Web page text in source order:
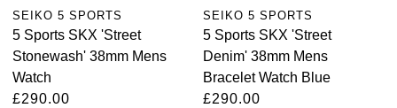
SEIKO 5 SPORTS
5 Sports SKX 'Street
Stonewash' 38mm Mens
Watch
£290.00
SEIKO 5 SPORTS
5 Sports SKX 'Street
Denim' 38mm Mens
Bracelet Watch Blue
£290.00